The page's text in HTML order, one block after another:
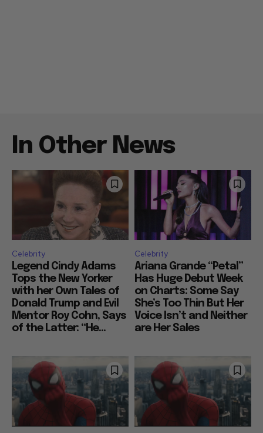
In Other News
Celebrity
Legend Cindy Adams
Tops the New Yorker
with her Own Tales of
Donald Trump and Evil
Mentor Roy Cohn, Says
of the Latter: “He...
Celebrity
Ariana Grande “Petal”
Has Huge Debut Week
on Charts: Some Say
She’s Too Thin But Her
Voice Isn’t and Neither
are Her Sales